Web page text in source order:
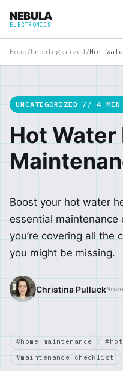
NEBULA
ELECTRONICS
Home/Uncategorized /Hot
UNCATEGORIZED // 4 MIN
Hot Water
Boost your hot water
essential maintenance
you’re covering all the
you might be missing.
Christina Pulluck
#home maintenance
#maintenance checklist